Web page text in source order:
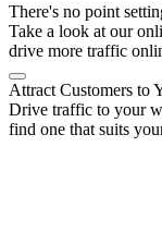
There's no point
Take a look at our
drive more traffic
Attract Customers to
Drive traffic to your
find one that suits